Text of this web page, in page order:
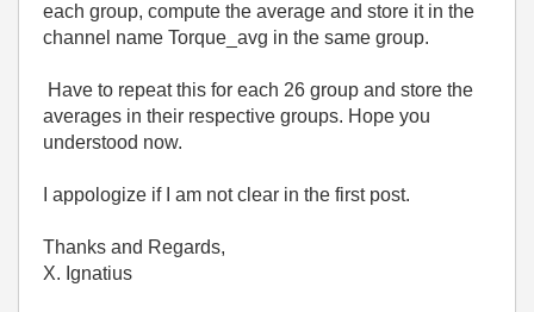
each group, compute the average and store it in the
channel name Torque_avg in the same group.
Have to repeat this for each 26 group and store the
averages in their respective groups. Hope you
understood now.
I appologize if I am not clear in the first post.
Thanks and Regards,
X. Ignatius